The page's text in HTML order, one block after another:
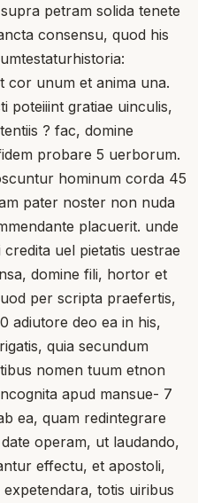
petram solida tenete
consensu, quod his
cor unum et anima una.
poteiiint gratiae uinculis,
? fac, domine
probare 5 uerborum.
hominum corda 45
pater noster non nuda
placuerit. unde
uel pietatis uestrae
domine fili, hortor et
per scripta praefertis,
adiutore deo ea in his,
quia secundum
nomen tuum etnon
apud mansue- 7
ea, quam redintegrare
operam, ut laudando,
effectu, et apostoli,
totis uiribus